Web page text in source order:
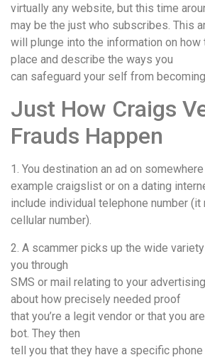
virtually any website, but this time
may be the just who subscribes. This
will plunge into the information on
place and describe the ways you
can safeguard your self from
Just How Craigs
Frauds Happen
1. You destination an ad on
example craigslist or on a dating
include individual telephone number (it
cellular number).
2. A scammer picks up the wide
you through
SMS or mail relating to your
about how precisely needed proof
that you’re a legit vendor or that you
bot. They then
tell you that they have a specific